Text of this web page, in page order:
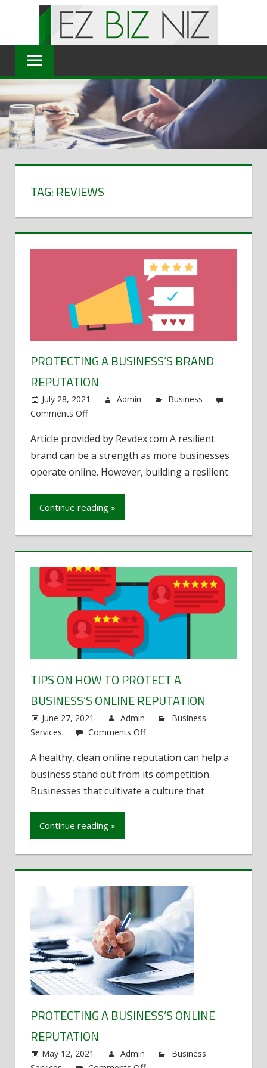
content
TAG: REVIEWS
PROTECTING A BUSINESS’S BRAND
REPUTATION
July 28, 2021 Admin
Business
Comments Offon
a
business’s
brand
Article provided by Revdex.com A resilient
brand can be a strength as more businesses
operate online. However, building a resilient
Continue reading »
TIPS ON HOW TO PROTECT A
BUSINESS’S ONLINE REPUTATION
June 27, 2021 Admin
Business
Services
Comments Offon
on
how
to
A healthy, clean online reputation can help a
business stand out from its competition.
Businesses that cultivate a culture that
Continue reading »
PROTECTING A BUSINESS’S ONLINE
REPUTATION
May 12, 2021 Admin
Business